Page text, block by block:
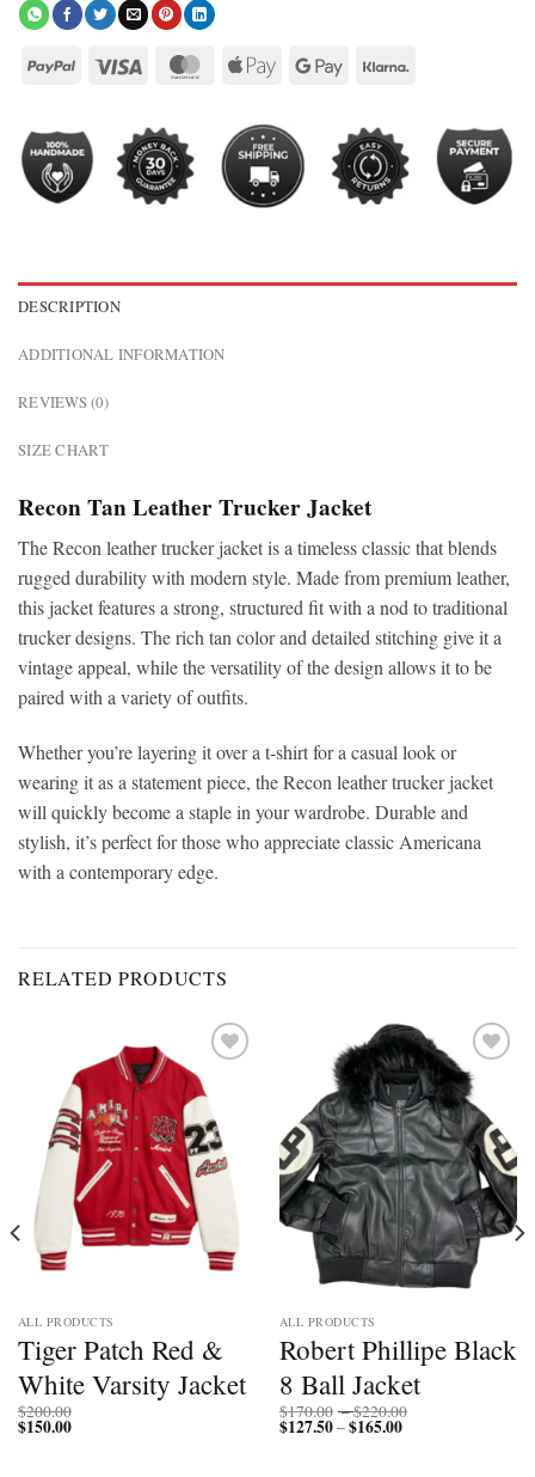
DESCRIPTION
ADDITIONAL INFORMATION
REVIEWS (0)
SIZE CHART
Recon Tan Leather Trucker Jacket
TheRecon leather trucker jacket is a timeless classic that blends
rugged durability with modern style. Made from premium leather,
this jacket features a strong, structured fit with a nod to traditional
trucker designs. The rich tan color and detailed stitching give it a
vintage appeal, while the versatility of the design allows it to be
paired with a variety of outfits.
Whether you’re layering it over a t-shirt for a casual look or
wearing it as a statement piece, the Recon leathertrucker jacket
will quickly become a staple in your wardrobe. Durable and
stylish, it’s perfect for those who appreciate classic Americana
with a contemporary edge.
RELATED PRODUCTS
wishlist
ALL PRODUCTS
Tiger Patch Red &
White Varsity Jacket
$200.00
$150.00
Add to
wishlist
ALL PRODUCTS
Robert Phillipe Black
8 Ball Jacket
$170.00 –$220.00
$127.50–$165.00Price